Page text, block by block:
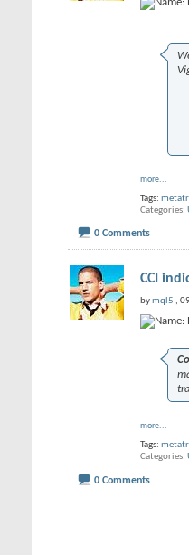
more...
Tags:
Categories
0 Comments
CCI
bymql5 ,
more...
Tags:
Categories
0 Comments